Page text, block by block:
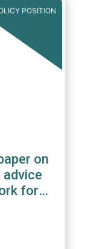
POSITION
on
advice
for